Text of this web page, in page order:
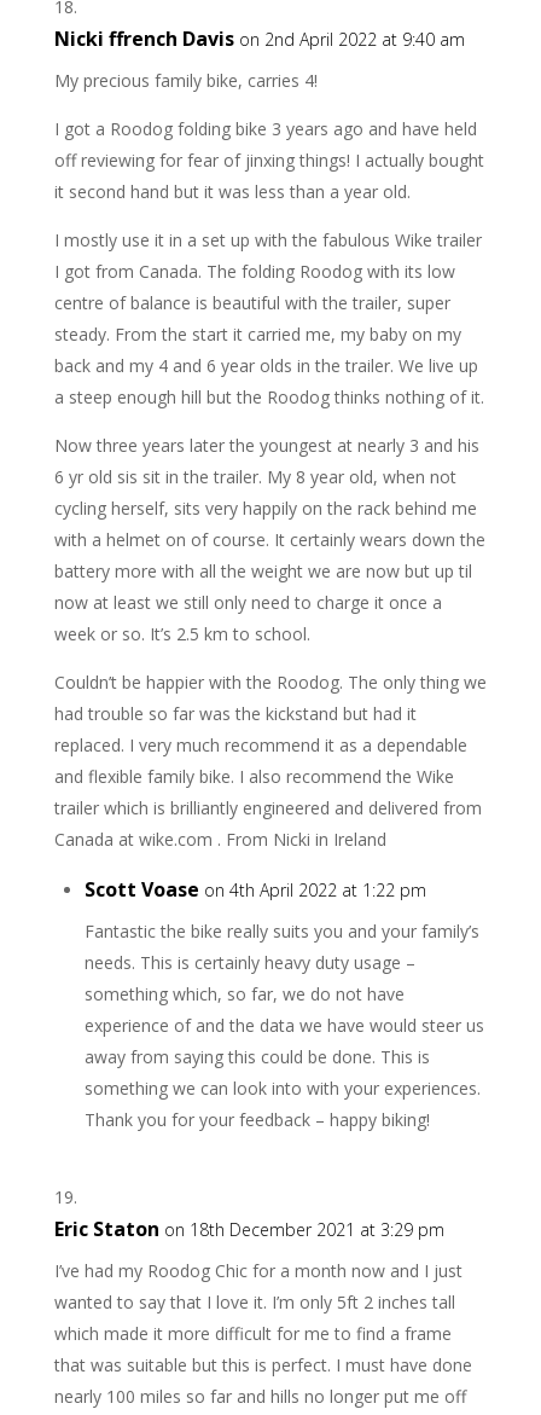
Nicki ffrench Davis on 2nd April 2022 at 9:40 am
My precious family bike, carries 4!
I got a Roodog folding bike 3 years ago and have held
off reviewing for fear of jinxing things! I actually bought
it second hand but it was less than a year old.
I mostly use it in a set up with the fabulous Wike trailer
I got from Canada. The folding Roodog with its low
centre of balance is beautiful with the trailer, super
steady. From the start it carried me, my baby on my
back and my 4 and 6 year olds in the trailer. We live up
a steep enough hill but the Roodog thinks nothing of it.
Now three years later the youngest at nearly 3 and his
6 yr old sis sit in the trailer. My 8 year old, when not
cycling herself, sits very happily on the rack behind me
with a helmet on of course. It certainly wears down the
battery more with all the weight we are now but up til
now at least we still only need to charge it once a
week or so. It’s 2.5 km to school.
Couldn’t be happier with the Roodog. The only thing we
had trouble so far was the kickstand but had it
replaced. I very much recommend it as a dependable
and flexible family bike. I also recommend the Wike
trailer which is brilliantly engineered and delivered from
Canada at wike.com . From Nicki in Ireland
Scott Voase on 4th April 2022 at 1:22 pm
Fantastic the bike really suits you and your family’s
needs. This is certainly heavy duty usage –
something which, so far, we do not have
experience of and the data we have would steer us
away from saying this could be done. This is
something we can look into with your experiences.
Thank you for your feedback – happy biking!
Eric Staton on 18th December 2021 at 3:29 pm
I’ve had my Roodog Chic for a month now and I just
wanted to say that I love it. I’m only 5ft 2 inches tall
which made it more difficult for me to find a frame
that was suitable but this is perfect. I must have done
nearly 100 miles so far and hills no longer put me off